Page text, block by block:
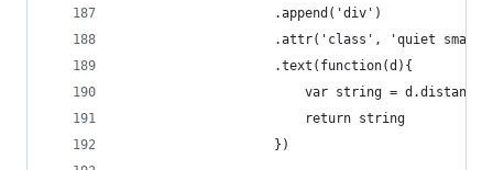
                    .append('div')
.attr('class', 'quiet
                    .text(function(d){
var string =
                        return string
                    })